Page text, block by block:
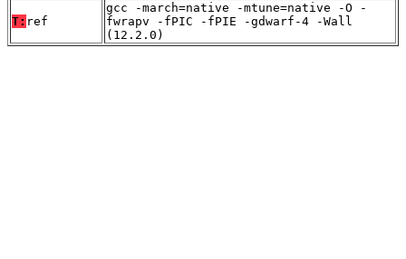
T: ref
gcc -march=native -mtune=native -O -
fwrapv -fPIC -fPIE -gdwarf-4 -Wall
(12.2.0)